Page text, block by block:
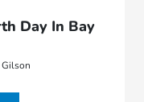
Day In Bay